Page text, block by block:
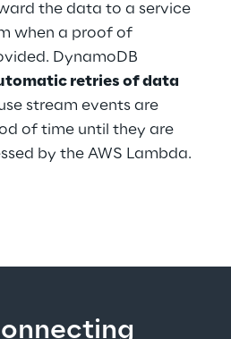
the data to a service
when a proof of
DynamoDB
retries of data
stream events are
of time until they are
by the AWS Lambda.